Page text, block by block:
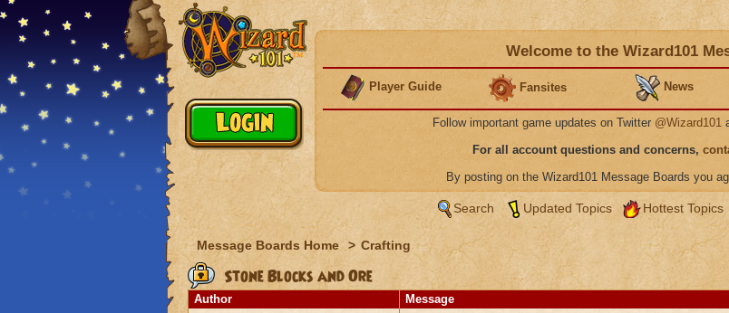
Welcome to the Wizard101
Player Guide Fansites News
Follow important game updates on Twitter @Wizard101
For all account questions and concerns,
By posting on the Wizard101 Message Boards you
Search Updated Topics Hottest Topics
Message Boards Home > Crafting
Stone Blocks and Ore
Author Message